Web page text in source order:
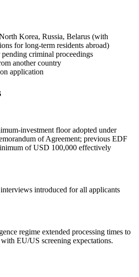
Korea, Russia, Belarus (with
for long-term residents abroad)
criminal proceedings
another country
application
investment floor adopted under
of Agreement; previous EDF
of USD 100,000 effectively
introduced for all applicants
regime extended processing times to
EU/US screening expectations.